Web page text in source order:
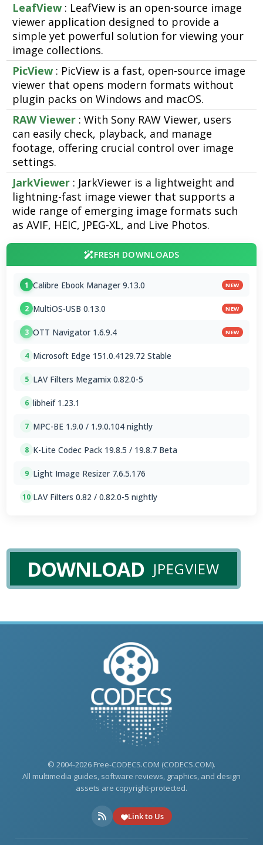
LeafView : LeafView is an open-source image
viewer application designed to provide a
simple yet powerful solution for viewing your
image collections.
PicView : PicView is a fast, open-source image
viewer that opens modern formats without
plugin packs on Windows and macOS.
RAW Viewer : With Sony RAW Viewer, users
can easily check, playback, and manage
footage, offering crucial control over image
settings.
JarkViewer : JarkViewer is a lightweight and
lightning-fast image viewer that supports a
wide range of emerging image formats such
as AVIF, HEIC, JPEG-XL, and Live Photos.
FRESH DOWNLOADS
1 Calibre Ebook Manager 9.13.0 NEW
2 MultiOS-USB 0.13.0 NEW
3 OTT Navigator 1.6.9.4 NEW
4 Microsoft Edge 151.0.4129.72 Stable
5 LAV Filters Megamix 0.82.0-5
6 libheif 1.23.1
7 MPC-BE 1.9.0 / 1.9.0.104 nightly
8 K-Lite Codec Pack 19.8.5 / 19.8.7 Beta
9 Light Image Resizer 7.6.5.176
10 LAV Filters 0.82 / 0.82.0-5 nightly
DOWNLOAD JPEGVIEW
© 2004-2026 Free-CODECS.COM (CODECS.COM).
All multimedia guides, software reviews, graphics, and design
assets are copyright-protected.
Link to Us